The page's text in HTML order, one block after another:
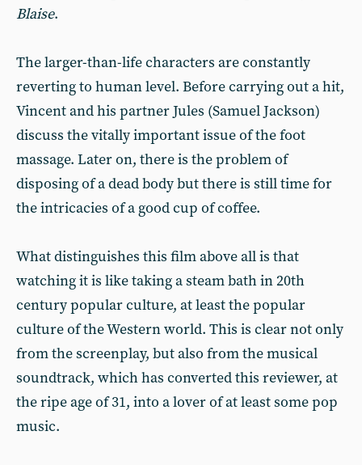
Blaise.
The larger-than-life characters are constantly
reverting to human level. Before carrying out a hit,
Vincent and his partner Jules (Samuel Jackson)
discuss the vitally important issue of the foot
massage. Later on, there is the problem of
disposing of a dead body but there is still time for
the intricacies of a good cup of coffee.
What distinguishes this film above all is that
watching it is like taking a steam bath in 20th
century popular culture, at least the popular
culture of the Western world. This is clear not only
from the screenplay, but also from the musical
soundtrack, which has converted this reviewer, at
the ripe age of 31, into a lover of at least some pop
music.